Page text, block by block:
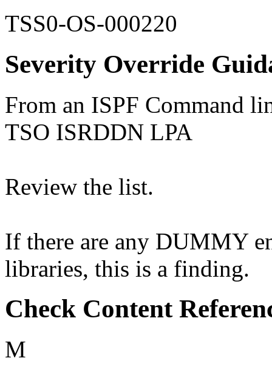
TSS0-OS-000220
Severity Override
From an ISPF Command
TSO ISRDDN LPA
Review the list.
If there are any DUMMY
libraries, this is a finding.
Check Content
M